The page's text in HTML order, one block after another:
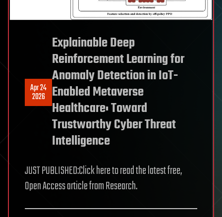
Apr 24
2026
Explainable Deep
Reinforcement Learning for
Anomaly Detection in IoT-
Enabled Metaverse
Healthcare: Toward
Trustworthy Cyber Threat
Intelligence
JUST PUBLISHED:Click here to read the latest free,
Open Access article from Research.